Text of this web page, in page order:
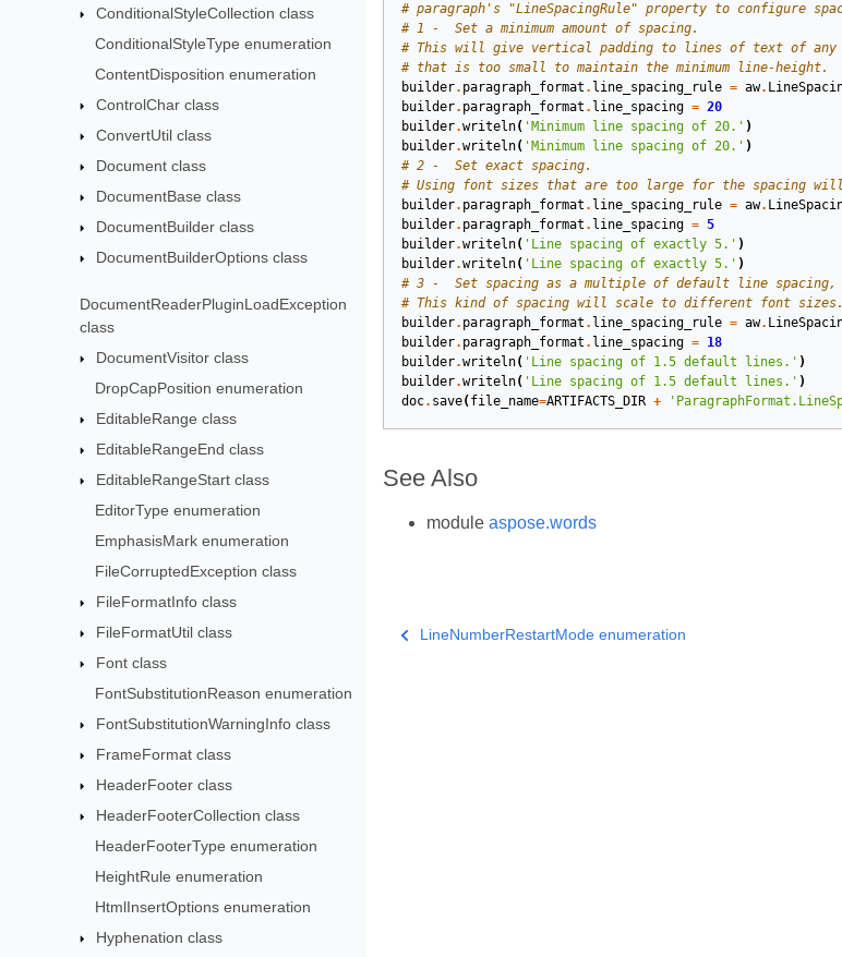
ConditionalStyleCollection class
ConditionalStyleType enumeration
ContentDisposition enumeration
ControlChar class
ConvertUtil class
Document class
DocumentBase class
DocumentBuilder class
DocumentBuilderOptions class
DocumentReaderPluginLoadException
class
DocumentVisitor class
DropCapPosition enumeration
EditableRange class
EditableRangeEnd class
EditableRangeStart class
EditorType enumeration
EmphasisMark enumeration
FileCorruptedException class
FileFormatInfo class
FileFormatUtil class
Font class
FontSubstitutionReason enumeration
FontSubstitutionWarningInfo class
FrameFormat class
HeaderFooter class
HeaderFooterCollection class
HeaderFooterType enumeration
HeightRule enumeration
HtmlInsertOptions enumeration
Hyphenation class
# paragraph's "LineSpacingRule" property to configure
# 1 -  Set a minimum amount of spacing.
# This will give vertical padding to lines of text of any
# that is too small to maintain the minimum line-height.
builder. paragraph_format . line_spacing_rule = aw.
builder. paragraph_format . line_spacing = 20
builder.writeln( 'Minimum line spacing of 20.' )
builder.writeln( 'Minimum line spacing of 20.' )
# 2 -  Set exact spacing.
# Using font sizes that are too large for the spacing
builder. paragraph_format . line_spacing_rule = aw.
builder. paragraph_format . line_spacing = 5
builder.writeln( 'Line spacing of exactly 5.' )
builder.writeln( 'Line spacing of exactly 5.' )
# 3 -  Set spacing as a multiple of default line spacing,
# This kind of spacing will scale to different font sizes.
builder. paragraph_format . line_spacing_rule = aw.
builder. paragraph_format . line_spacing = 18
builder.writeln( 'Line spacing of 1.5 default lines.' )
builder.writeln( 'Line spacing of 1.5 default lines.' )
doc. save( file_name=ARTIFACTS_DIR +
See Also
module aspose.words
LineNumberRestartMode enumeration